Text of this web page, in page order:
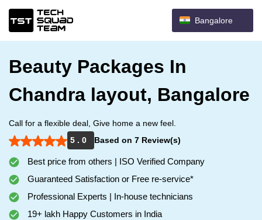
Bangalore
Beauty Packages In
Chandra layout, Bangalore
Call for a flexible deal, Give home a new feel.
5 . 0
Based on 7 Review(s)
Best price from others | ISO Verified Company
Guaranteed Satisfaction or Free re-service*
Professional Experts | In-house technicians
19+ lakh Happy Customers in India